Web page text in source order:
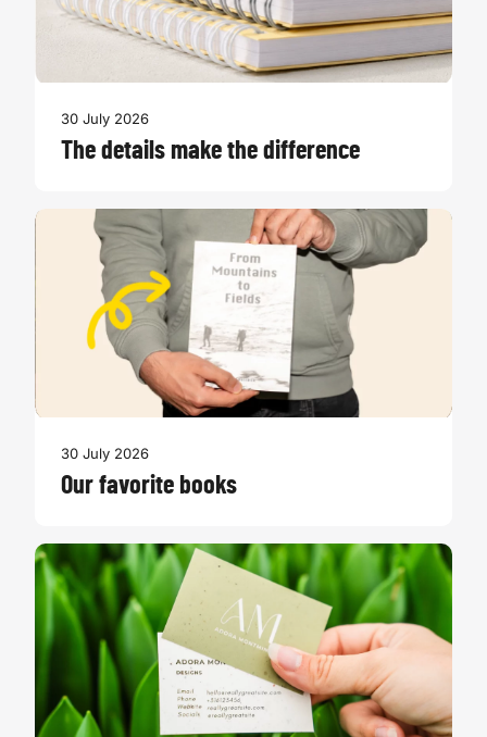
30 July 2026
The details make the difference
30 July 2026
Our favorite books